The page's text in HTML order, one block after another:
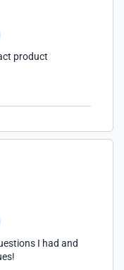
product
I had and